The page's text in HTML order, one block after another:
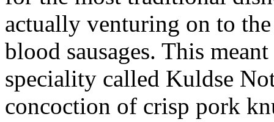
actually venturing on to
blood sausages. This
speciality called Kuldse
concoction of crisp pork